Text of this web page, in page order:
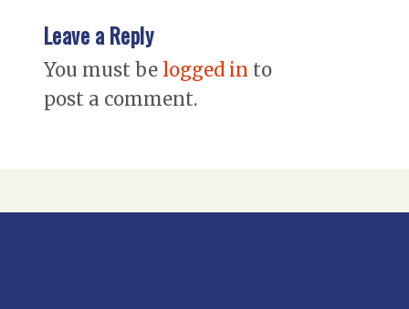
Leave a Reply
You must be logged in to
post a comment.